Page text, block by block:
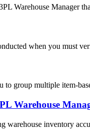
Warehouse Manager
when you must
group multiple item-
Warehouse
warehouse inventory